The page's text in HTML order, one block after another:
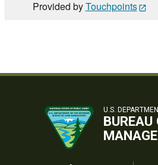
Provided byTouchpoints
U.S.
BUREAU